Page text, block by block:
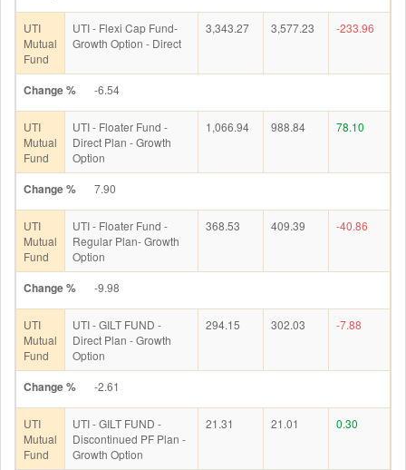
UTI
Mutual
Fund
UTI - Flexi Cap Fund-
Growth Option - Direct
3,343.27 3,577.23 -233.96
Change % -6.54
UTI
Mutual
Fund
UTI - Floater Fund -
Direct Plan - Growth
Option
1,066.94 988.84 78.10
Change % 7.90
UTI
Mutual
Fund
UTI - Floater Fund -
Regular Plan- Growth
Option
368.53 409.39 -40.86
Change % -9.98
UTI
Mutual
Fund
UTI - GILT FUND -
Direct Plan - Growth
Option
294.15 302.03 -7.88
Change % -2.61
UTI
Mutual
Fund
UTI - GILT FUND -
Discontinued PF Plan -
Growth Option
21.31 21.01 0.30